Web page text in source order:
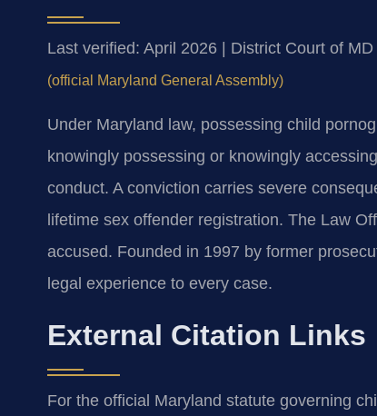
Last verified: April 2026 | District Court of
(official Maryland General Assembly)
Under Maryland law, possessing child
knowingly possessing or knowingly
conduct. A conviction carries severe
lifetime sex offender registration. The Law
accused. Founded in 1997 by former
legal experience to every case.
External Citation Links
For the official Maryland statute governing